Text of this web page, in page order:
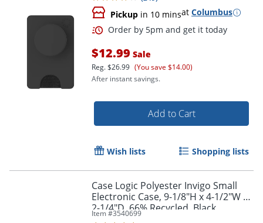
Pickup in 10 minsat Columbus
$12.99 Sale
Reg.$26.99 (You save $14.00)
After instant savings.
Add to Cart
Wish lists Shopping lists
Case Logic Polyester Invigo Small
Electronic Case, 9-1/8"H x 4-1/2"W x
2-1/4"D, 66% Recycled, Black
Item #3540699